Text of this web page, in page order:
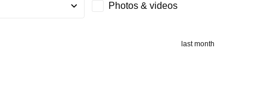
Photos & videos
last month